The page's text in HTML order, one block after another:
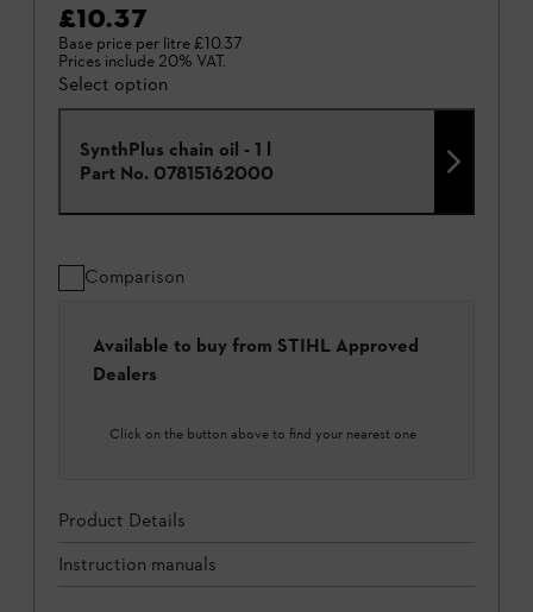
£10.37
Base price per litre£10.37
Prices include 20% VAT.
Select option
SynthPlus chain oil - 1 l
Part No. 07815162000
Comparison
Available to buy from STIHL Approved
Dealers
Click on the button above to find your nearest one
Product Details
Instruction manuals